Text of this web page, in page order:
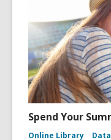
Spend Your
Online Library